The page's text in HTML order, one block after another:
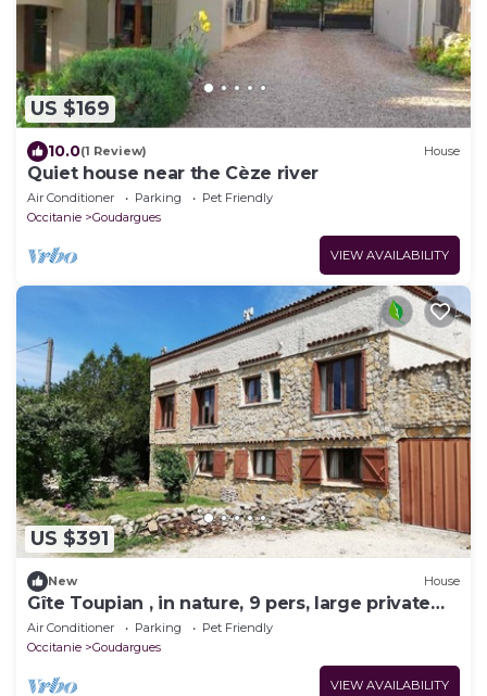
US $169
10.0(1 Review) House
Quiet house near the Cèze river
Air Conditioner Parking
Pet Friendly
Occitanie
Goudargues
VIEW AVAILABILITY
US $391
New House
Gîte Toupian , in nature, 9 pers, large private
garden, entre Provence et Ardèche
Air Conditioner Parking
Pet Friendly
Occitanie
Goudargues
VIEW AVAILABILITY